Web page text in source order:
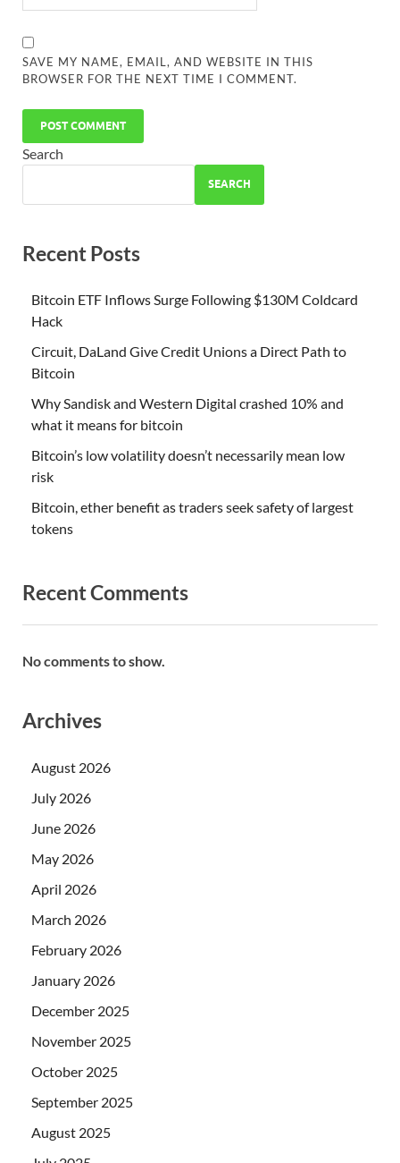
SAVE MY NAME, EMAIL, AND WEBSITE IN THIS
BROWSER FOR THE NEXT TIME I COMMENT.
Search
SEARCH
Recent Posts
Bitcoin ETF Inflows Surge Following $130M Coldcard
Hack
Circuit, DaLand Give Credit Unions a Direct Path to
Bitcoin
Why Sandisk and Western Digital crashed 10% and
what it means for bitcoin
Bitcoin’s low volatility doesn’t necessarily mean low
risk
Bitcoin, ether benefit as traders seek safety of largest
tokens
Recent Comments
No comments to show.
Archives
August 2026
July 2026
June 2026
May 2026
April 2026
March 2026
February 2026
January 2026
December 2025
November 2025
October 2025
September 2025
August 2025